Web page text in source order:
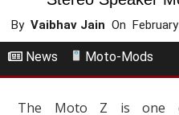
ByVaibhav Jain On
News Moto-Mods
The Moto Z is one